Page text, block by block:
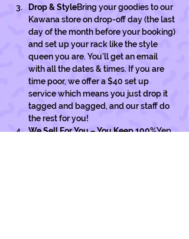
Drop & StyleBring your goodies to our
Kawana store on drop-off day (the last
day of the month before your booking)
and set up your rack like the style
queen you are. You’ll get an email
with all the dates & times. If you are
time poor, we offer a $40 set up
service which means you just drop it
tagged and bagged, and our staff do
the rest for you!
We Sell For You – You Keep 100%Yep,